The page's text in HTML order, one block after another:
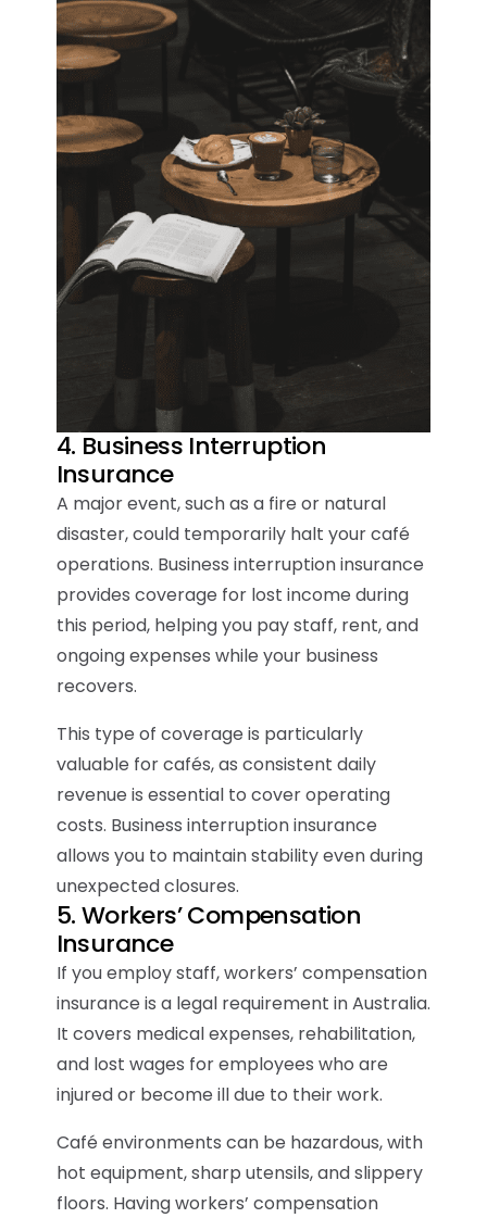
4. Business Interruption
Insurance
A major event, such as a fire or natural
disaster, could temporarily halt your café
operations. Business interruption insurance
provides coverage for lost income during
this period, helping you pay staff, rent, and
ongoing expenses while your business
recovers.
This type of coverage is particularly
valuable for cafés, as consistent daily
revenue is essential to cover operating
costs. Business interruption insurance
allows you to maintain stability even during
unexpected closures.
5. Workers’ Compensation
Insurance
If you employ staff, workers’ compensation
insurance is a legal requirement in Australia.
It covers medical expenses, rehabilitation,
and lost wages for employees who are
injured or become ill due to their work.
Café environments can be hazardous, with
hot equipment, sharp utensils, and slippery
floors. Having workers’ compensation